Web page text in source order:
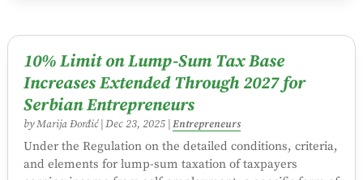
10% Limit on Lump-Sum Tax Base
Increases Extended Through 2027 for
Serbian Entrepreneurs
byMarija Đorđić| Dec 23, 2025| Entrepreneurs
Under the Regulation on the detailed conditions, criteria,
and elements for lump-sum taxation of taxpayers